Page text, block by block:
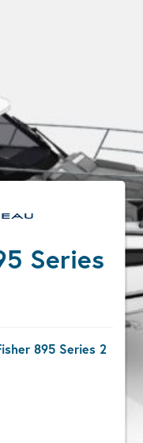
Series
895 Series 2